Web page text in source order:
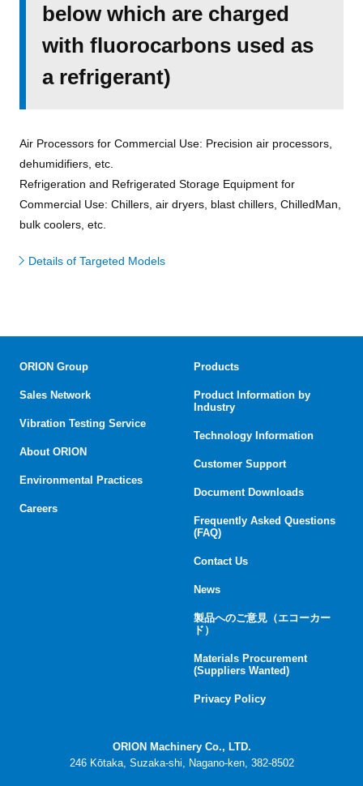
below which are charged
with fluorocarbons used as
a refrigerant)
Air Processors for Commercial Use: Precision air processors,
dehumidifiers, etc.
Refrigeration and Refrigerated Storage Equipment for
Commercial Use: Chillers, air dryers, blast chillers, ChilledMan,
bulk coolers, etc.
Details of Targeted Models
ORION Group
Sales Network
Vibration Testing Service
About ORION
Environmental Practices
Careers
Products
Product Information by
Industry
Technology Information
Customer Support
Document Downloads
Frequently Asked Questions
(FAQ)
Contact Us
News
製品へのご意見（エコーカー
ド）
Materials Procurement
(Suppliers Wanted)
Privacy Policy
ORION Machinery Co., LTD.
246 Kōtaka, Suzaka-shi, Nagano-ken, 382-8502